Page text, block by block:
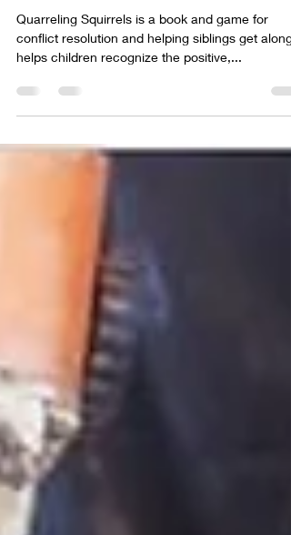
Book/Game About Conflict
Resolution
conflict resolution and helping siblings get